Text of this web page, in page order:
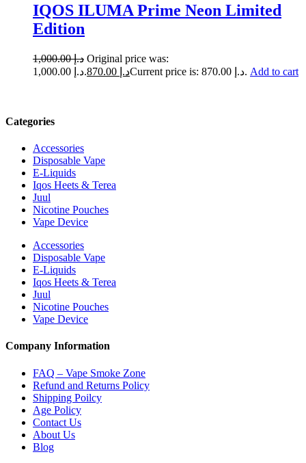
IQOS ILUMA Prime Neon Limited
Edition
د.إ1,000.00
Original price was:
د.إ 1,000.00.
د.إ Current price is: د.إ 870.00. Add to cart
Categories
Accessories
Disposable Vape
E-Liquids
Iqos Heets & Terea
Juul
Nicotine Pouches
Vape Device
Accessories
Disposable Vape
E-Liquids
Iqos Heets & Terea
Juul
Nicotine Pouches
Vape Device
Company Information
FAQ – Vape Smoke Zone
Refund and Returns Policy
Shipping Poilcy
Age Policy
Contact Us
About Us
Blog